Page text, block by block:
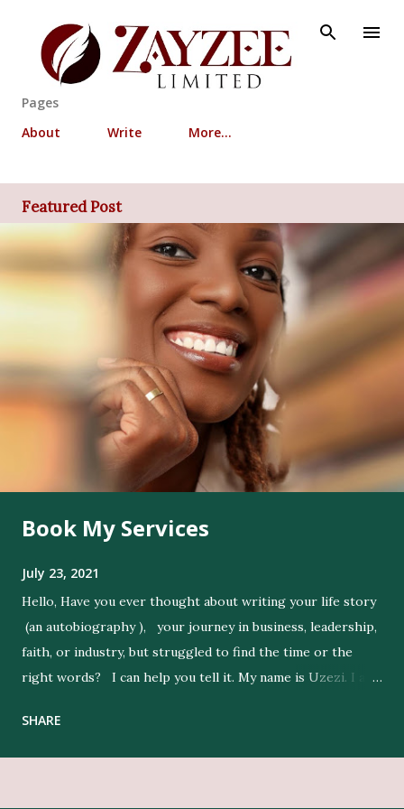
Skip to main content
Pages
About
Write More…
Featured Post
Book My Services
July 23, 2021
Hello, Have you ever thought about writing your life story
(an autobiography ), your journey in business, leadership,
faith, or industry, but struggled to find the time or the
right words? I can help you tell it. My name is Uzezi. I am
ideas by expressing their thoughts clearly, and in their
SHARE